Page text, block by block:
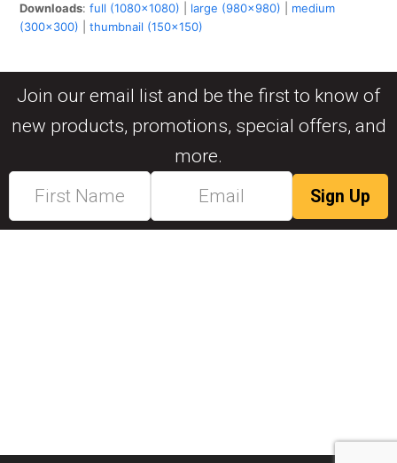
Downloads:full (1080x1080) large (980x980)
medium
(300x300) |thumbnail (150x150)
Join our email list and be the first to know of
new products, promotions, special offers, and
more.